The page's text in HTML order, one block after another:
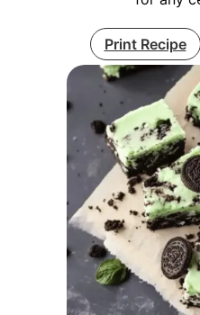
Print Recipe